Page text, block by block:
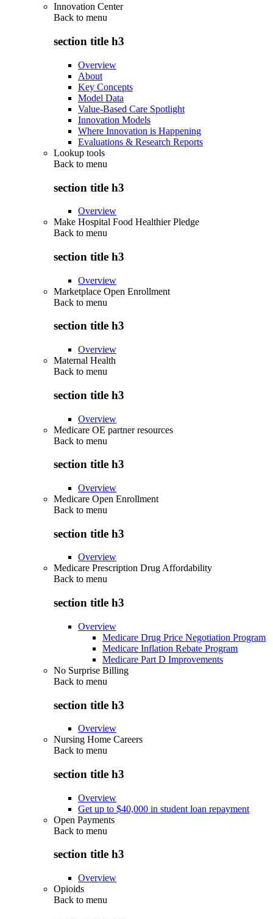
Innovation Center
Back to menu
section title h3
Overview
About
Key Concepts
Model Data
Value-Based Care Spotlight
Innovation Models
Where Innovation is Happening
Evaluations & Research Reports
Lookup tools
Back to menu
section title h3
Overview
Make Hospital Food Healthier Pledge
Back to menu
section title h3
Overview
Marketplace Open Enrollment
Back to menu
section title h3
Overview
Maternal Health
Back to menu
section title h3
Overview
Medicare OE partner resources
Back to menu
section title h3
Overview
Medicare Open Enrollment
Back to menu
section title h3
Overview
Medicare Prescription Drug Affordability
Back to menu
section title h3
Overview
Medicare Drug Price Negotiation Program
Medicare Inflation Rebate Program
Medicare Part D Improvements
No Surprise Billing
Back to menu
section title h3
Overview
Nursing Home Careers
Back to menu
section title h3
Overview
Get up to $40,000 in student loan repayment
Open Payments
Back to menu
section title h3
Overview
Opioids
Back to menu